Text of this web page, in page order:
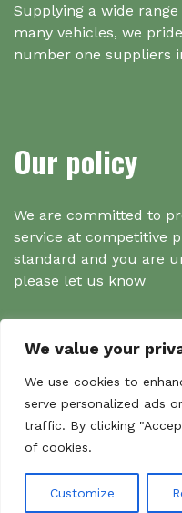
We value your
We use cookies to
serve personalized ads
traffic. By clicking
of cookies.
Customize
Supplying a wide
many vehicles, we
number one suppliers
Our policy
We are committed to
service at competitive
standard and you are
please let us know
Search
Search